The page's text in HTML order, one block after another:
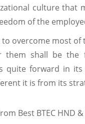
culture that
of the
to overcome most
shall be the
quite forward in
it is from its
Best BTEC HND